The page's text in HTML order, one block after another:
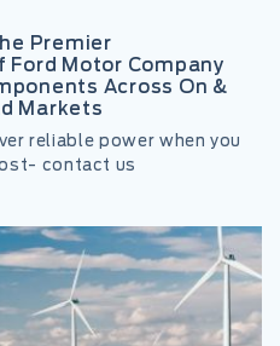
Premier
Ford Motor Company
Across On &
Markets
reliable power when you
contact us